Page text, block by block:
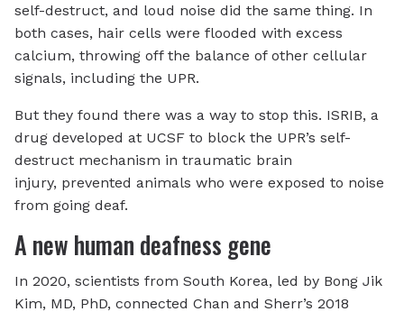
self-destruct, and loud noise did the same thing. In
both cases, hair cells were flooded with excess
calcium, throwing off the balance of other cellular
signals, including the UPR.
But they found there was a way to stop this. ISRIB, a
drug developed at UCSF to block the UPR’s self-
destruct mechanism in traumatic brain
injury, prevented animals who were exposed to noise
from going deaf.
A new human deafness gene
In 2020, scientists from South Korea, led by Bong Jik
Kim, MD, PhD, connected Chan and Sherr’s 2018